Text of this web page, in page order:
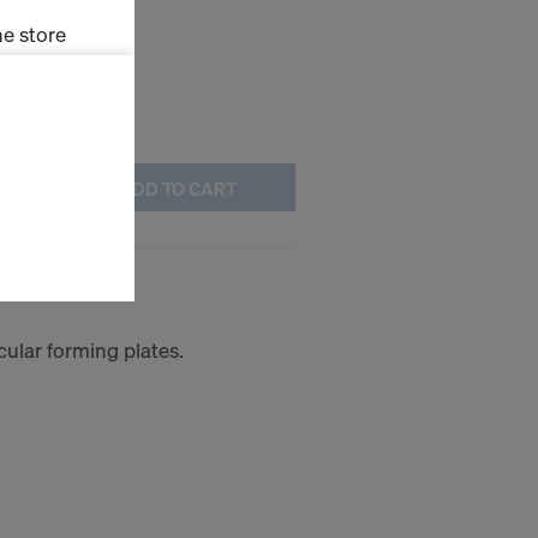
ADD TO CART
forming plates.
store
(Marketing
cookies
of data
that
to this
to
on
future